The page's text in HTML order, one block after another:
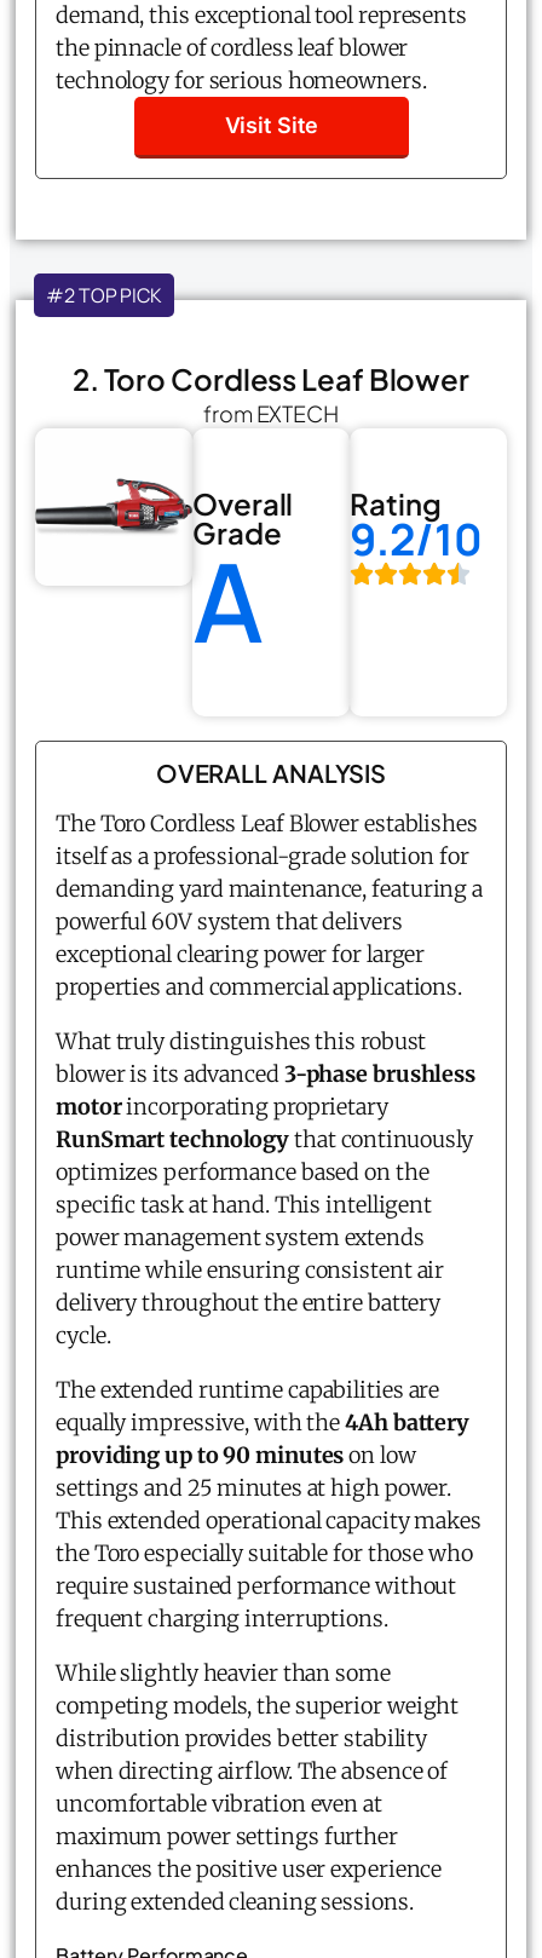
demand, this exceptional tool represents
the pinnacle of cordless leaf blower
technology for serious homeowners.
Visit Site
#2 TOP PICK
2. Toro Cordless Leaf Blower
from EXTECH
Overall
Grade
A
Rating
9.2/10
OVERALL ANALYSIS
The Toro Cordless Leaf Blower establishes
itself as a professional-grade solution for
demanding yard maintenance, featuring a
powerful 60V system that delivers
exceptional clearing power for larger
properties and commercial applications.
What truly distinguishes this robust
blower is its advanced3-phase brushless
motorincorporating proprietary
RunSmart technologythat continuously
optimizes performance based on the
specific task at hand. This intelligent
power management system extends
runtime while ensuring consistent air
delivery throughout the entire battery
cycle.
The extended runtime capabilities are
equally impressive, with the4Ah battery
providing up to 90 minuteson low
settings and 25 minutes at high power.
This extended operational capacity makes
the Toro especially suitable for those who
require sustained performance without
frequent charging interruptions.
While slightly heavier than some
competing models, the superior weight
distribution provides better stability
when directing airflow. The absence of
uncomfortable vibration even at
maximum power settings further
enhances the positive user experience
during extended cleaning sessions.